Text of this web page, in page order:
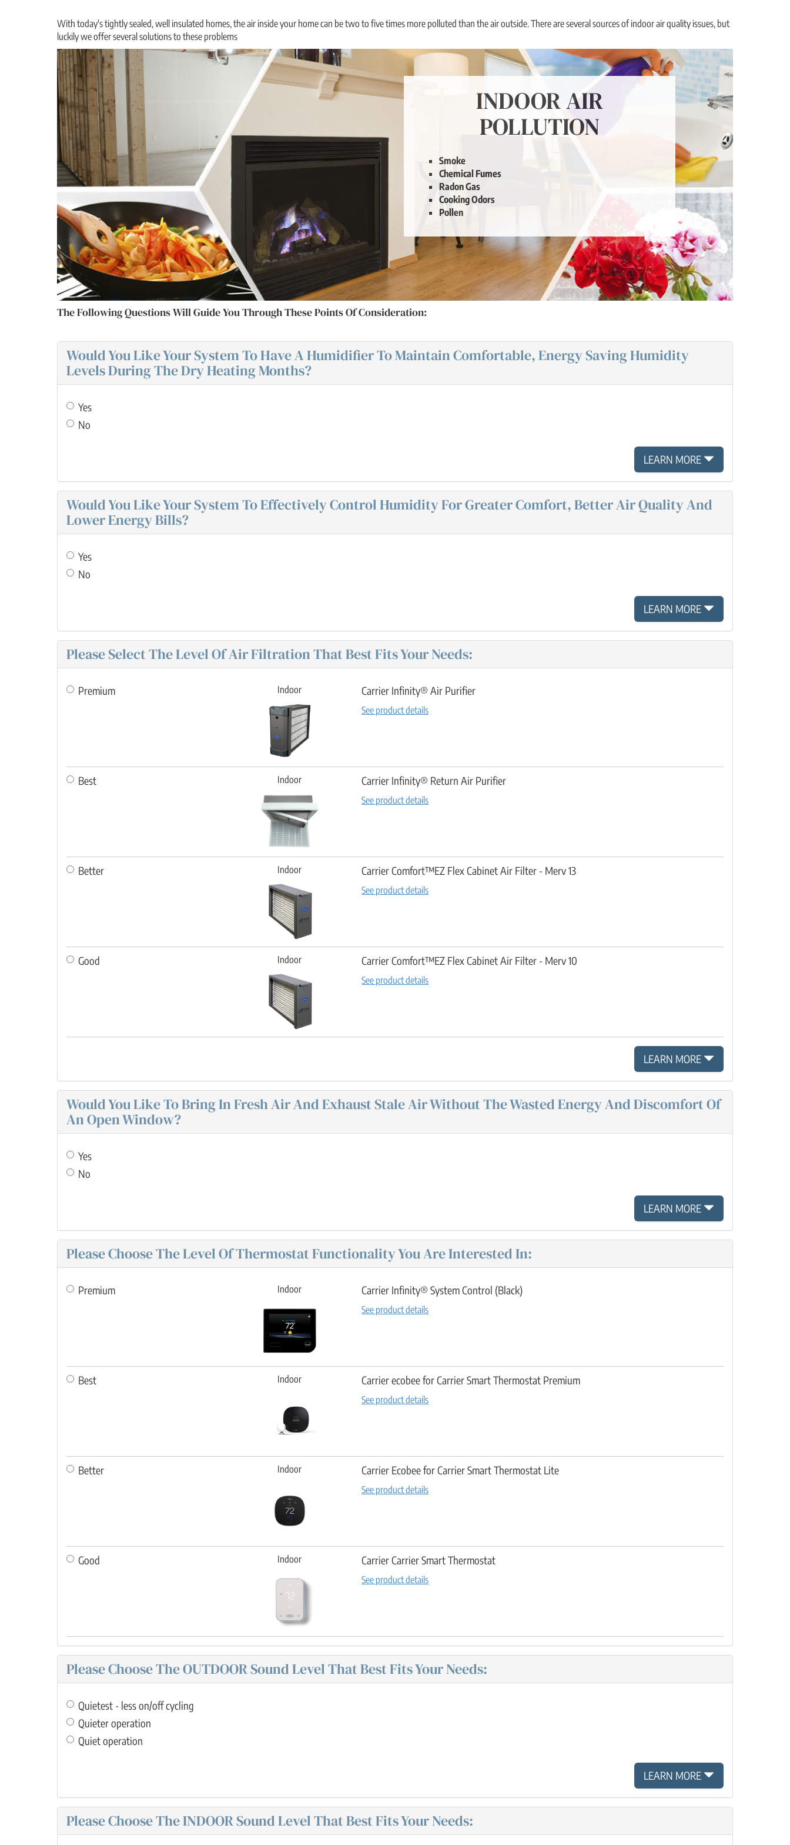
With today's tightly sealed, well insulated homes, the air inside your home can be two to five times more polluted than the air outside. There are several sources of indoor air quality issues, but
luckily we offer several solutions to these problems
INDOOR AIR
POLLUTION
Smoke
Chemical Fumes
Radon Gas
Cooking Odors
Pollen
Our Solution: Fresh Air
Ventilation
The Following Questions Will Guide You Through These Points Of Consideration:
Would You Like Your System To Have A Humidifier To Maintain Comfortable, Energy Saving Humidity
Levels During The Dry Heating Months?
Yes
No
LEARN MORE
Would You Like Your System To Effectively Control Humidity For Greater Comfort, Better Air Quality And
Lower Energy Bills?
Yes
No
LEARN MORE
Please Select The Level Of Air Filtration That Best Fits Your Needs:
Premium Indoor Carrier Infinity® Air Purifier
See product details
Best Indoor Carrier Infinity® Return Air Purifier
See product details
Better Indoor Carrier Comfort™EZ Flex Cabinet Air Filter - Merv 13
See product details
Good Indoor Carrier Comfort™EZ Flex Cabinet Air Filter - Merv 10
See product details
LEARN MORE
Would You Like To Bring In Fresh Air And Exhaust Stale Air Without The Wasted Energy And Discomfort Of
An Open Window?
Yes
No
LEARN MORE
Please Choose The Level Of Thermostat Functionality You Are Interested In:
Premium Indoor Carrier Infinity® System Control (Black)
See product details
Best Indoor Carrier ecobee for Carrier Smart Thermostat Premium
See product details
Better Indoor Carrier Ecobee for Carrier Smart Thermostat Lite
See product details
Good Indoor Carrier Carrier Smart Thermostat
See product details
Please Choose The OUTDOOR Sound Level That Best Fits Your Needs:
Quietest - less on/off cycling
Quieter operation
Quiet operation
LEARN MORE
Please Choose The INDOOR Sound Level That Best Fits Your Needs: